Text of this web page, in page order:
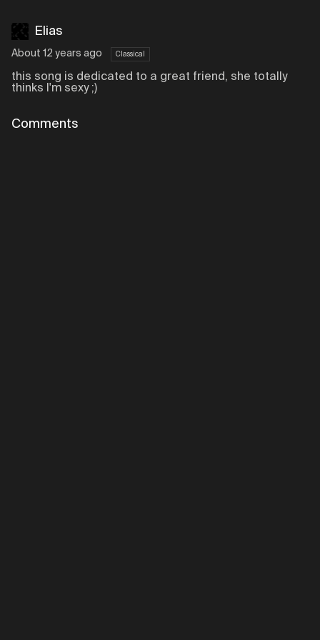
Elias
About 12 years ago Classical
this song is dedicated to a great friend, she totally
thinks I'm sexy ;)
Comments